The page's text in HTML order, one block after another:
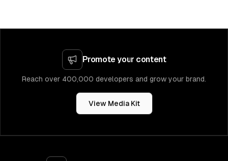
Promote your content
Reach over 400,000 developers and grow your brand.
View Media Kit